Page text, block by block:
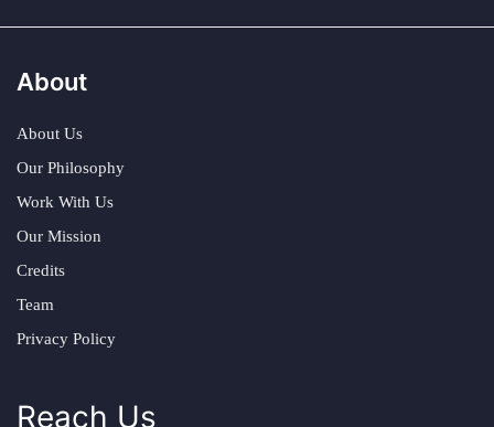
About
About Us
Our Philosophy
Work With Us
Our Mission
Credits
Team
Privacy Policy
Reach Us